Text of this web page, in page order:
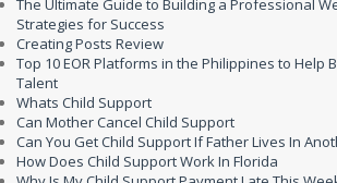
The Ultimate Guide to Building a Professional
Strategies for Success
Creating Posts Review
Top 10 EOR Platforms in the Philippines to Help
Talent
Whats Child Support
Can Mother Cancel Child Support
Can You Get Child Support If Father Lives In
How Does Child Support Work In Florida